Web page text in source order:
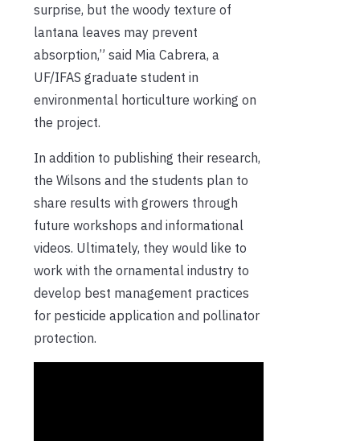
surprise, but the woody texture of
lantana leaves may prevent
absorption,” said Mia Cabrera, a
UF/IFAS graduate student in
environmental horticulture working on
the project.
In addition to publishing their research,
the Wilsons and the students plan to
share results with growers through
future workshops and informational
videos. Ultimately, they would like to
work with the ornamental industry to
develop best management practices
for pesticide application and pollinator
protection.